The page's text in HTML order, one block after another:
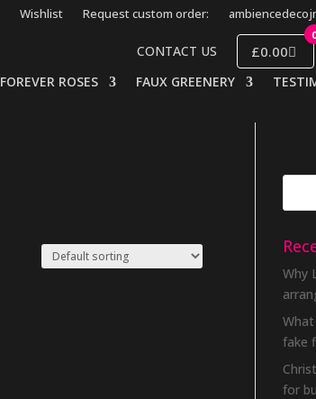
Wishlist Request custom order:
CONTACT US
0
£0.00
FOREVER ROSES FAUX GREENERY
Why
fake
for